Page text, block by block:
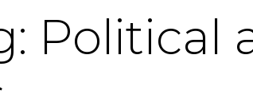
Political